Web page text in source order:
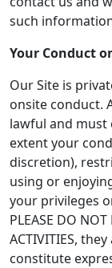
such
Your Conduct
Our Site is
onsite conduct.
lawful and must
extent your
discretion),
using or
your privileges
PLEASE DO
ACTIVITIES,
constitute